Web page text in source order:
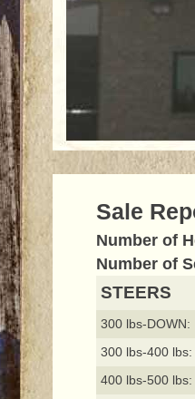
Sale
Number of
Number of
STEERS
300 lbs-DOWN:
300 lbs-400 lbs:
400 lbs-500 lbs: